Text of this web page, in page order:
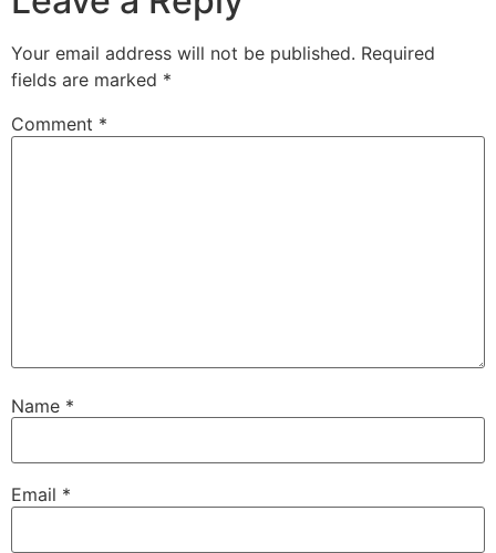
Your email address will not be published. Required
fields are marked *
Comment *
Name *
Email *